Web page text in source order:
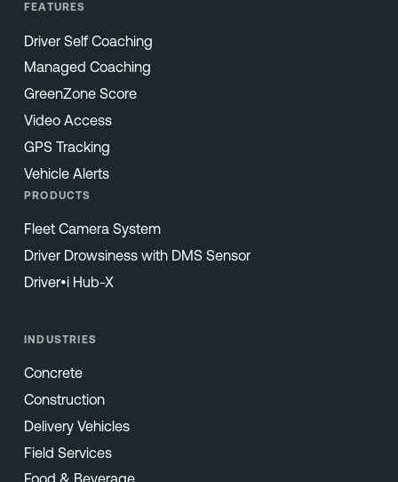
FEATURES
Driver Self Coaching
Managed Coaching
GreenZone Score
Video Access
GPS Tracking
Vehicle Alerts
PRODUCTS
Fleet Camera System
Driver Drowsiness with DMS Sensor
Driver•i Hub-X
INDUSTRIES
Concrete
Construction
Delivery Vehicles
Field Services
Food & Beverage